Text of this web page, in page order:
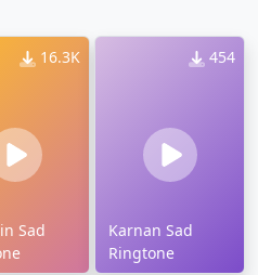
16.3K
Sad
454
Karnan Sad
Ringtone